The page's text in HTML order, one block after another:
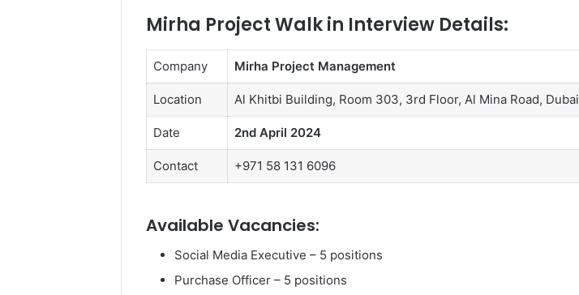
Mirha Project Walk in Interview Details:
Company Mirha Project Management
Location Al Khitbi Building, Room 303, 3rd Floor, Al Mina Road, Dubai
Date 2nd April 2024
Contact +971 58 131 6096
Available Vacancies:
Social Media Executive – 5 positions
Purchase Officer – 5 positions